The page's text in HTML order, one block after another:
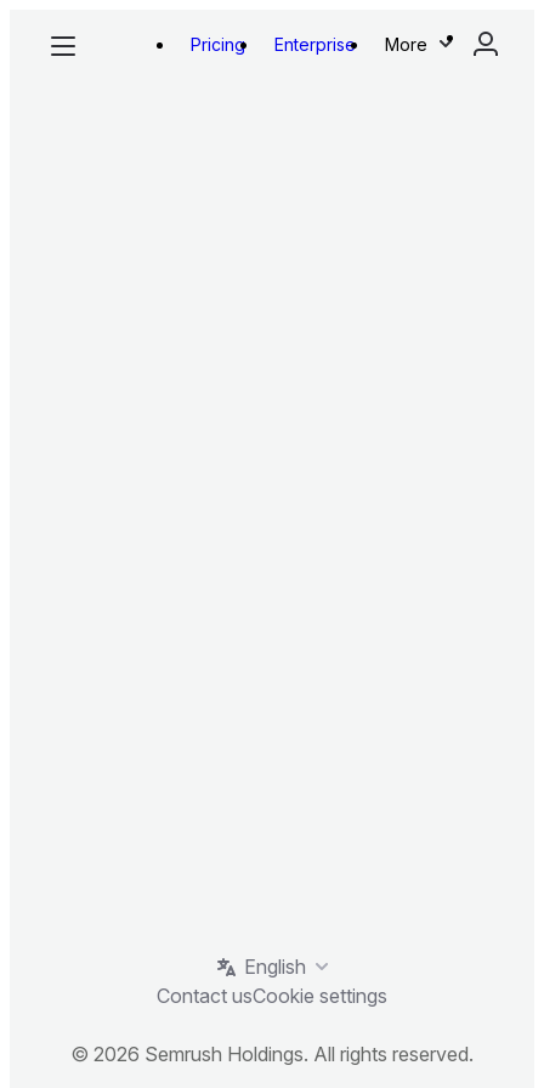
Pricing Enterprise More
English
Contact usCookie settings
© 2026 Semrush Holdings. All rights reserved.